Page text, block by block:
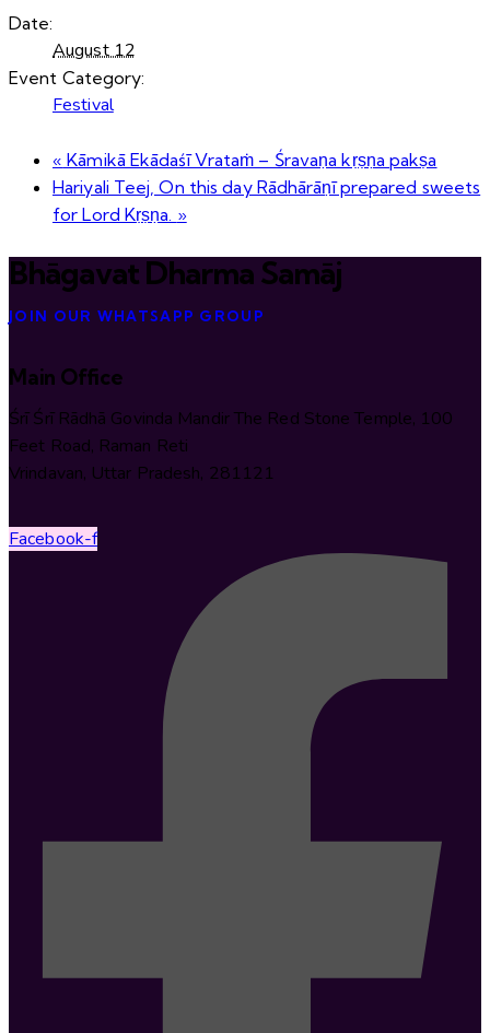
Date:
August 12
Event Category:
Festival
« Kāmikā Ekādaśī Vrataṁ – Śravaṇa kṛṣṇa pakṣa
Hariyali Teej, On this day Rādhārāṇī prepared sweets
for Lord Kṛṣṇa. »
Bhāgavat Dharma Samāj
JOIN OUR WHATSAPP GROUP
Main Office
Śrī Śrī Rādhā Govinda Mandir The Red Stone Temple, 100
Feet Road, Raman Reti
Vrindavan, Uttar Pradesh, 281121
Facebook-f